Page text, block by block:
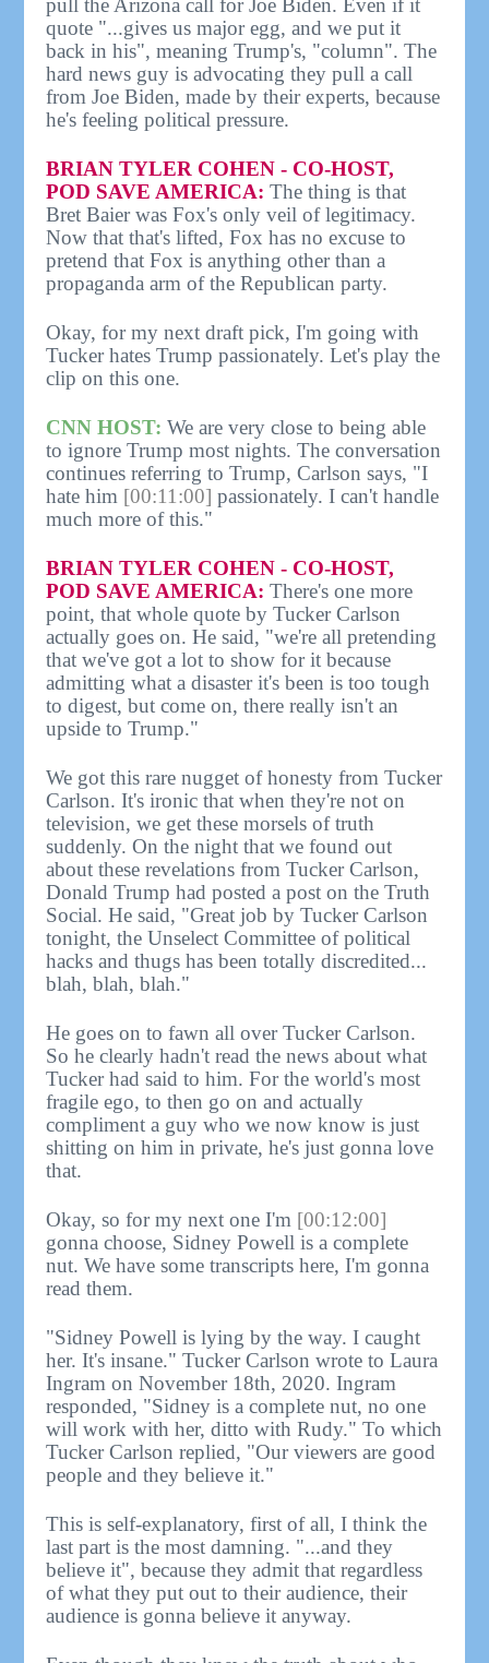
quote "...gives us major egg, and we put it
back in his", meaning Trump's, "column". The
hard news guy is advocating they pull a call
from Joe Biden, made by their experts, because
he's feeling political pressure.
BRIAN TYLER COHEN - CO-HOST,
POD SAVE AMERICA: The thing is that
Bret Baier was Fox's only veil of legitimacy.
Now that that's lifted, Fox has no excuse to
pretend that Fox is anything other than a
propaganda arm of the Republican party.
Okay, for my next draft pick, I'm going with
Tucker hates Trump passionately. Let's play the
clip on this one.
CNN HOST: We are very close to being able
to ignore Trump most nights. The conversation
continues referring to Trump, Carlson says, "I
hate him [00:11:00] passionately. I can't handle
much more of this."
BRIAN TYLER COHEN - CO-HOST,
POD SAVE AMERICA: There's one more
point, that whole quote by Tucker Carlson
actually goes on. He said, "we're all pretending
that we've got a lot to show for it because
admitting what a disaster it's been is too tough
to digest, but come on, there really isn't an
upside to Trump."
We got this rare nugget of honesty from Tucker
Carlson. It's ironic that when they're not on
television, we get these morsels of truth
suddenly. On the night that we found out
about these revelations from Tucker Carlson,
Donald Trump had posted a post on the Truth
Social. He said, "Great job by Tucker Carlson
tonight, the Unselect Committee of political
hacks and thugs has been totally discredited...
blah, blah, blah."
He goes on to fawn all over Tucker Carlson.
So he clearly hadn't read the news about what
Tucker had said to him. For the world's most
fragile ego, to then go on and actually
compliment a guy who we now know is just
shitting on him in private, he's just gonna love
that.
Okay, so for my next one I'm [00:12:00]
gonna choose, Sidney Powell is a complete
nut. We have some transcripts here, I'm gonna
read them.
"Sidney Powell is lying by the way. I caught
her. It's insane." Tucker Carlson wrote to Laura
Ingram on November 18th, 2020. Ingram
responded, "Sidney is a complete nut, no one
will work with her, ditto with Rudy." To which
Tucker Carlson replied, "Our viewers are good
people and they believe it."
This is self-explanatory, first of all, I think the
last part is the most damning. "...and they
believe it", because they admit that regardless
of what they put out to their audience, their
audience is gonna believe it anyway.